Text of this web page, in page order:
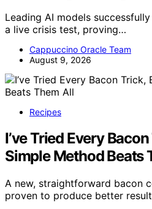
Leading AI models
a live crisis test, proving…
Cappuccino Oracle Team
August 9, 2026
Recipes
I’ve Tried Every
Simple Method Beats
A new, straightforward bacon
proven to produce better